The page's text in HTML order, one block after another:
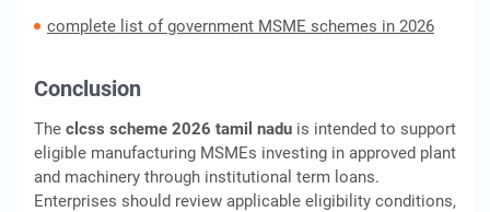
complete list of government MSME schemes in 2026
Conclusion
The clcss scheme 2026 tamil nadu is intended to support
eligible manufacturing MSMEs investing in approved plant
and machinery through institutional term loans.
Enterprises should review applicable eligibility conditions,